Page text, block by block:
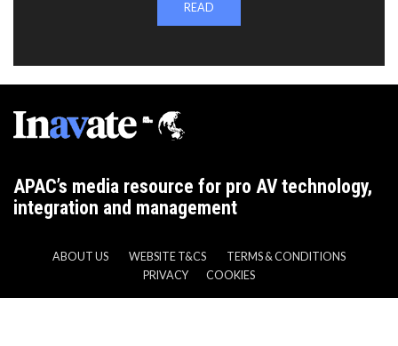
READ
APAC’s media resource for pro AV technology,
integration and management
ABOUT US WEBSITE T&CS
TERMS & CONDITIONS
PRIVACY
COOKIES